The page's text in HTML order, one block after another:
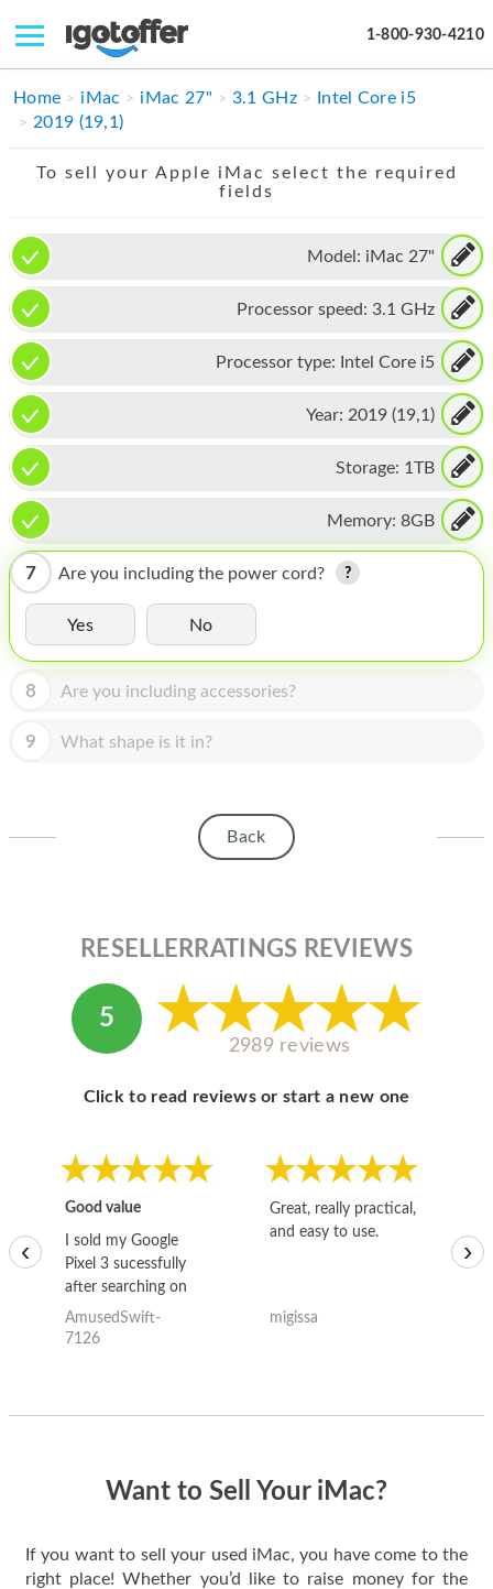
1-800-930-4210
IPHONE
MACBOOK
IPAD
APPLE WATCH
MAC PRO
PHONE
TABLET
MICROSOFT
IPOD
MAC MINI
APPLE DISPLAY
Home iMac iMac 27" 3.1 GHz
Intel Core i5
2019 (19,1)
To sell your Apple iMac select the required
fields
Model: iMac 27"
Processor speed: 3.1 GHz
Processor type: Intel Core i5
Year: 2019 (19,1)
Storage: 1TB
Memory: 8GB
7 Are you including the power cord?
Yes No
8 Are you including accessories?
9 What shape is it in?
Back
RESELLERRATINGS REVIEWS
5
2989 reviews
Click to read reviews or start a new one
Good value
I sold my Google
Pixel 3 sucessfully
after searching on
the internet for a
good deal and theses
AmusedSwift-
7126
Great, really practical,
and easy to use.
migissa
‹ ›
Want to Sell Your iMac?
If you want to sell your used iMac, you have come to the
right place! Whether you’d like to raise money for the